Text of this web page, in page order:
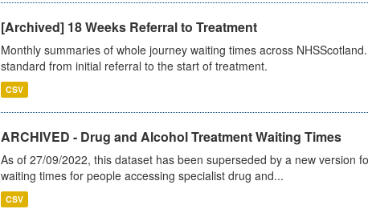
[Archived] 18 Weeks Referral to Treatment
Monthly summaries of whole journey waiting times across
standard from initial referral to the start of treatment.
CSV
ARCHIVED - Drug and Alcohol Treatment Waiting Times
As of 27/09/2022, this dataset has been superseded by a new version
waiting times for people accessing specialist drug and...
CSV